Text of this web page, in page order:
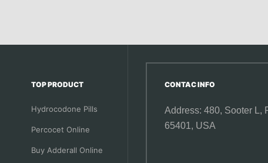
TOP PRODUCT
Hydrocodone Pills
Percocet Online
Buy Adderall Online
CONTAC INFO
Address: 480, Sooter L,
65401, USA